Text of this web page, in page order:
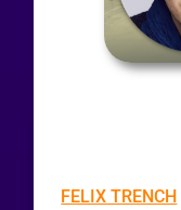
FELIX TRENCH